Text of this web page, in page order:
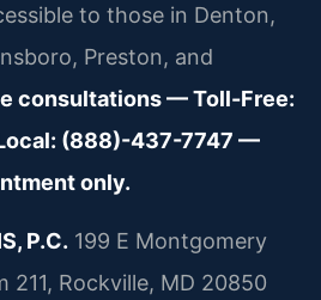
to those in Denton,
Preston, and
consultations — Toll-Free:
(888)-437-7747 —
only.
P.C. 199 E Montgomery
211, Rockville, MD 20850